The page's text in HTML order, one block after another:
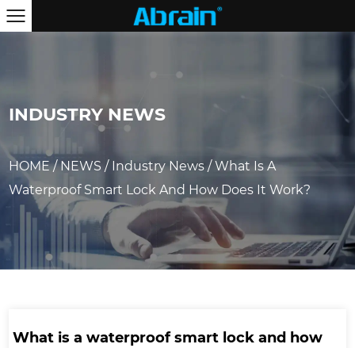
INDUSTRY NEWS
HOME/NEWS / Industry News /What Is A
Waterproof Smart Lock And How Does It Work?
What is a waterproof smart lock and how